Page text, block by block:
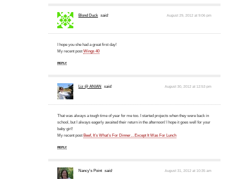
Blond Duck said: August 29, 2012 at 9:06 pm
I hope you she had a great first day!
My recent postWings 40
REPLY
Liz @ ANIAN said: August 30, 2012 at 12:53 pm
That was always a tough time of year for me too. I started projects when they were back in
school, but I always eagerly awaited their return in the afternoon! I hope it goes well for your
baby girl!
My recent post Beef, It’s What’s For Dinner…Except It Was For Lunch
REPLY
Nancy's Point said: August 31, 2012 at 10:35 am